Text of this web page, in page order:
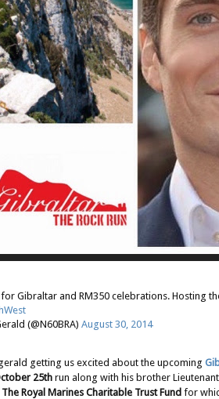
Gibraltar and RM350 celebrations. Hosting
(@N60BRA) August 30, 2014
getting us excited about the upcoming
25th run along with his brother Lieutenant
The Royal Marines Charitable Trust Fund for